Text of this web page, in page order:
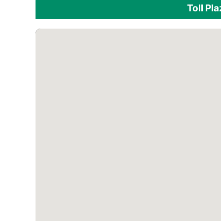
Toll